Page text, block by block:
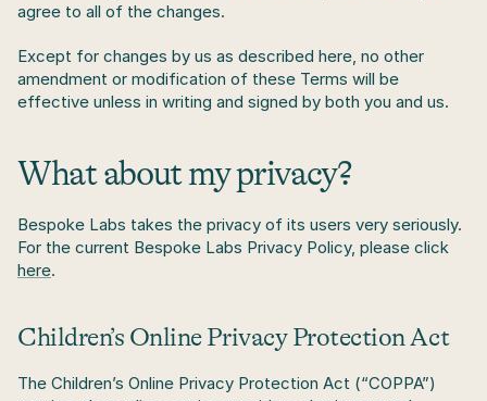
agree to all of the changes.
Except for changes by us as described here, no other
amendment or modification of these Terms will be
effective unless in writing and signed by both you and us.
What about my privacy?
Bespoke Labs takes the privacy of its users very seriously.
here.
Children’s Online Privacy Protection Act
The Children’s Online Privacy Protection Act (“COPPA”)